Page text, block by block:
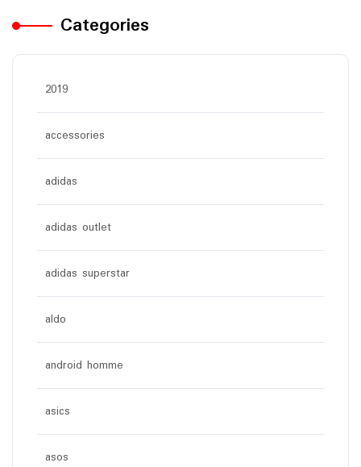
Categories
2019
accessories
adidas
adidas outlet
adidas superstar
aldo
android homme
asics
asos